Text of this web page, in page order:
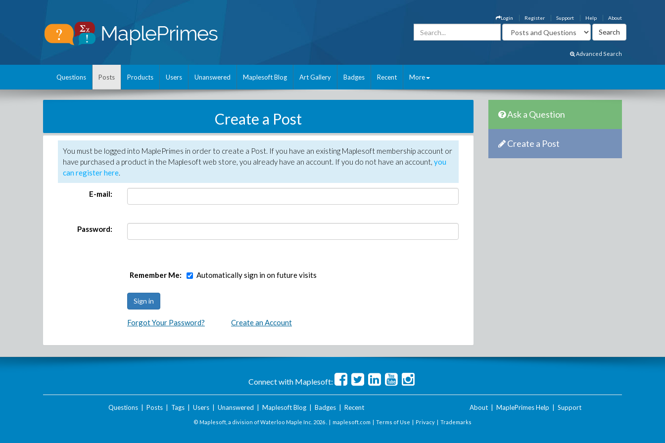
About
Help
Support
Register
Login
Advanced Search
Questions Posts Products Users Unanswered Maplesoft Blog Art Gallery Badges Recent More
Create a Post
You must be logged into MaplePrimes in order to create a Post. If you have an existing Maplesoft membership account or
have purchased a product in the Maplesoft web store, you already have an account. If you do not have an account, you
can register here.
E-mail:
Password:
Remember Me: Automatically sign in on future visits
Forgot Your Password? Create an Account
Ask a Question
Create a Post
Connect with Maplesoft:
Questions| Posts| Tags| Users| Unanswered Maplesoft Blog| Badges| Recent About MaplePrimes Help Support
© Maplesoft, a division of Waterloo Maple Inc. 2026 . | maplesoft.com | Terms of Use | Privacy | Trademarks